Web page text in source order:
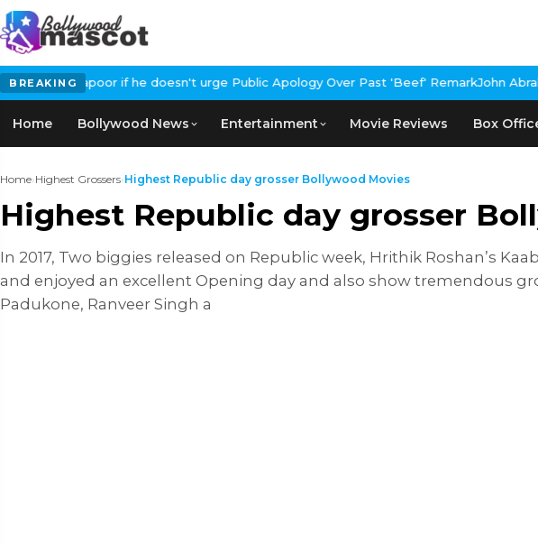
BREAKINGif he doesn't urge Public Apology Over Past 'Beef' RemarkJohn Abraham
Home Bollywood News Entertainment Movie Reviews Box
Home›Highest Grossers›Highest Republic day grosser Bollywood Movies
Highest Republic day grosser
In 2017, Two biggies released on Republic week, Hrithik Roshan’s
and enjoyed an excellent Opening day and also show tremendous
Padukone, Ranveer Singh a